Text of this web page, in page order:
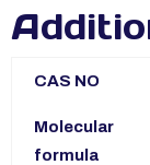
CAS NO
Molecular
formula